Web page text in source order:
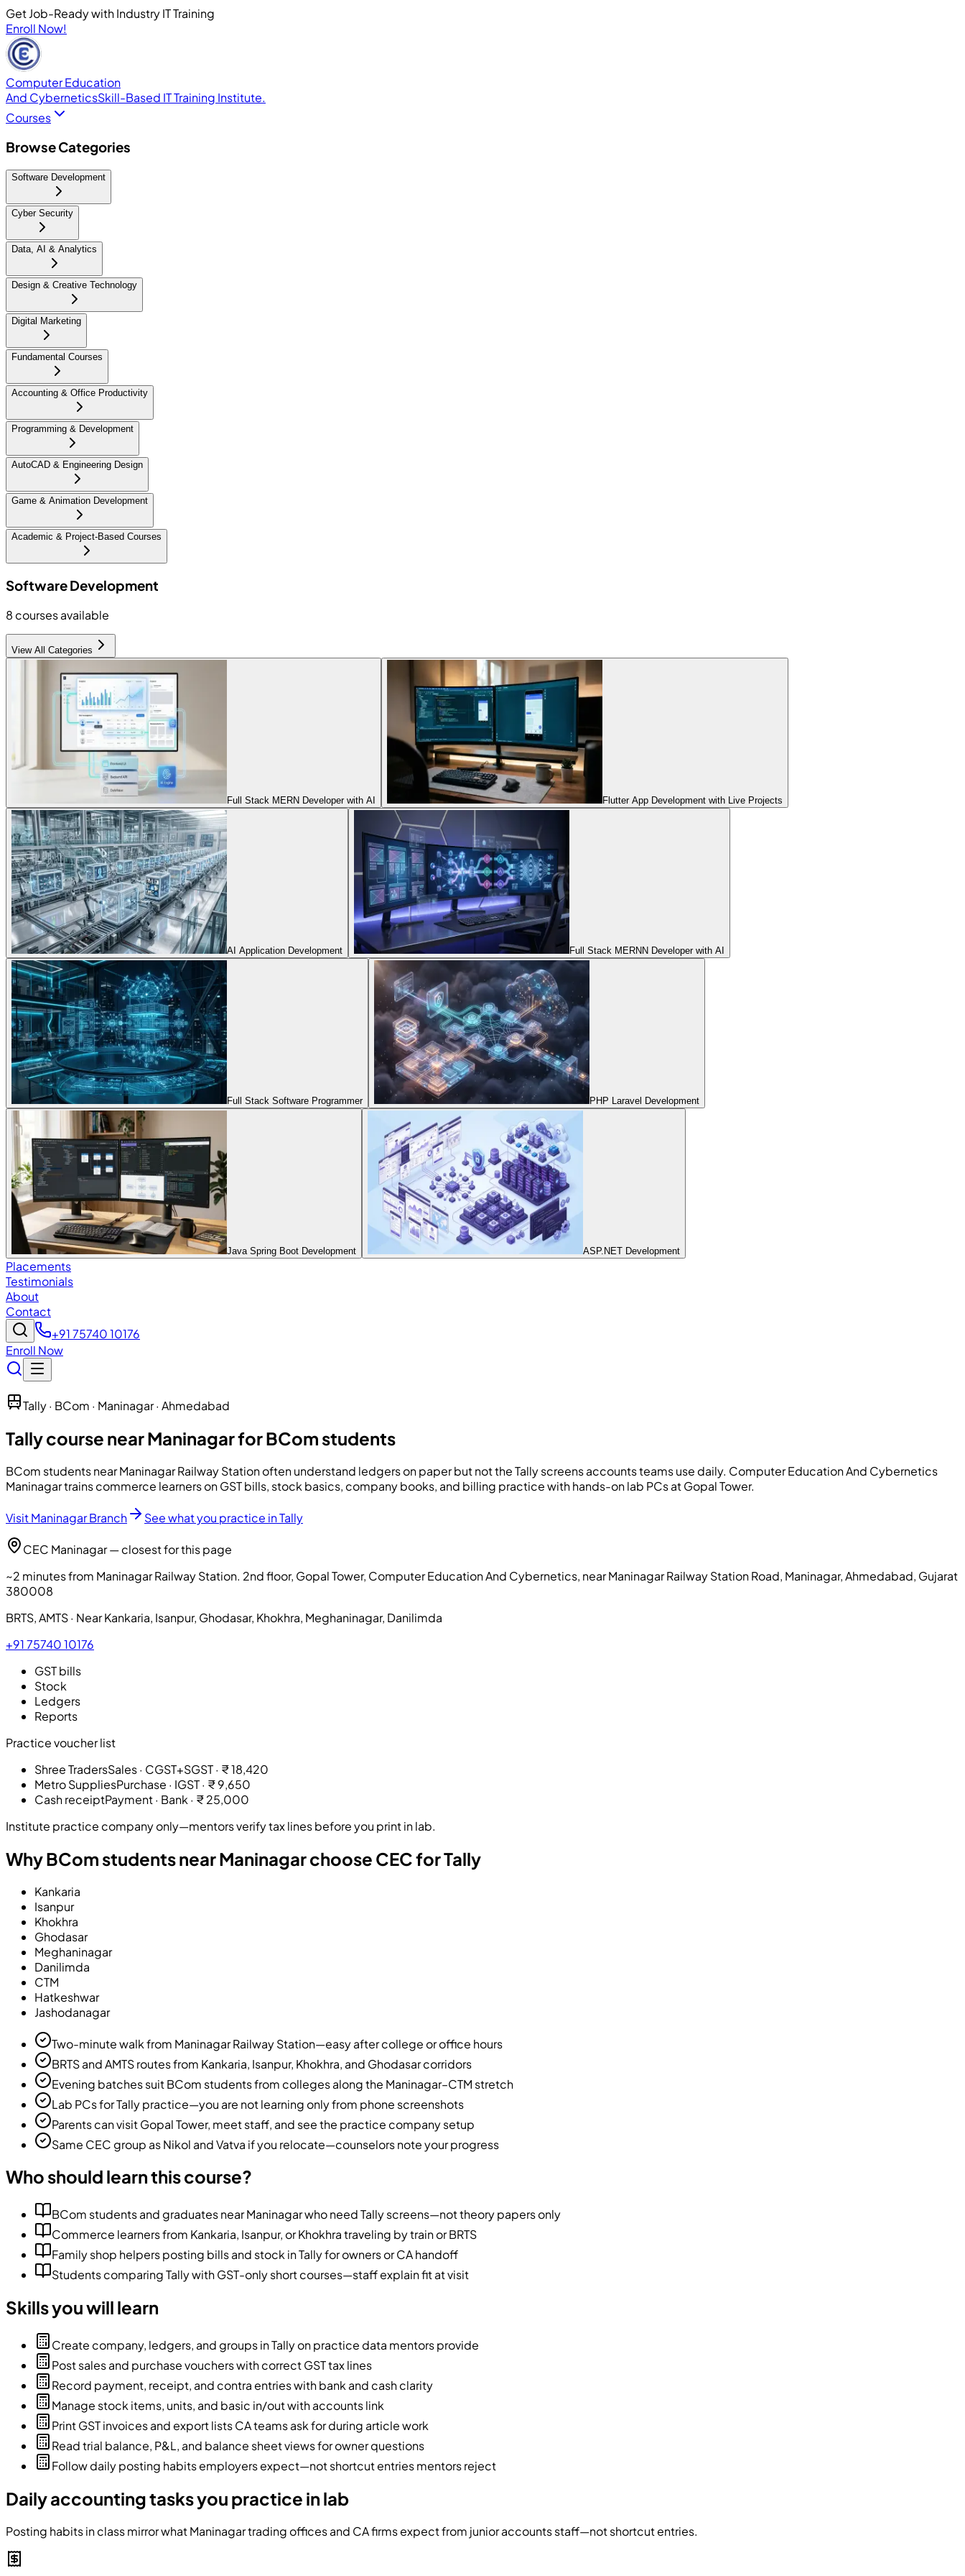
Get Job-Ready with Industry IT Training
Enroll Now!
Computer Education
And CyberneticsSkill-Based IT Training Institute.
Courses
Browse Categories
Software Development
Cyber Security
Data, AI & Analytics
Design & Creative Technology
Digital Marketing
Fundamental Courses
Accounting & Office Productivity
Programming & Development
AutoCAD & Engineering Design
Game & Animation Development
Academic & Project-Based Courses
Software Development
8 courses available
View All Categories
Full Stack MERN Developer with AI Flutter App Development with Live Projects
AI Application Development Full Stack MERNN Developer with AI
Full Stack Software Programmer PHP Laravel Development
Java Spring Boot Development ASP.NET Development
Placements
Testimonials
About
Contact
+91 75740 10176
Enroll Now
Tally · BCom · Maninagar · Ahmedabad
Tally course near Maninagar for BCom students
BCom students near Maninagar Railway Station often understand ledgers on paper but not the Tally screens accounts teams use daily. Computer Education And Cybernetics
Maninagar trains commerce learners on GST bills, stock basics, company books, and billing practice with hands-on lab PCs at Gopal Tower.
Visit Maninagar Branch See what you practice in Tally
CEC Maninagar — closest for this page
~2 minutes from Maninagar Railway Station. 2nd floor, Gopal Tower, Computer Education And Cybernetics, near Maninagar Railway Station Road, Maninagar, Ahmedabad, Gujarat
380008
BRTS, AMTS · NearKankaria, Isanpur, Ghodasar, Khokhra, Meghaninagar, Danilimda
+91 75740 10176
GST bills
Stock
Ledgers
Reports
Practice voucher list
Shree TradersSales · CGST+SGST· ₹ 18,420
Metro SuppliesPurchase · IGST· ₹ 9,650
Cash receiptPayment · Bank · ₹ 25,000
Institute practice company only—mentors verify tax lines before you print in lab.
Why BCom students near Maninagar choose CEC for Tally
Kankaria
Isanpur
Khokhra
Ghodasar
Meghaninagar
Danilimda
CTM
Hatkeshwar
Jashodanagar
Two-minute walk from Maninagar Railway Station—easy after college or office hours
BRTS and AMTS routes from Kankaria, Isanpur, Khokhra, and Ghodasar corridors
Evening batches suit BCom students from colleges along the Maninagar–CTM stretch
Lab PCs for Tally practice—you are not learning only from phone screenshots
Parents can visit Gopal Tower, meet staff, and see the practice company setup
Same CEC group as Nikol and Vatva if you relocate—counselors note your progress
Who should learn this course?
BCom students and graduates near Maninagar who need Tally screens—not theory papers only
Commerce learners from Kankaria, Isanpur, or Khokhra traveling by train or BRTS
Family shop helpers posting bills and stock in Tally for owners or CA handoff
Students comparing Tally with GST-only short courses—staff explain fit at visit
Skills you will learn
Create company, ledgers, and groups in Tally on practice data mentors provide
Post sales and purchase vouchers with correct GST tax lines
Record payment, receipt, and contra entries with bank and cash clarity
Manage stock items, units, and basic in/out with accounts link
Print GST invoices and export lists CA teams ask for during article work
Read trial balance, P&L, and balance sheet views for owner questions
Follow daily posting habits employers expect—not shortcut entries mentors reject
Daily accounting tasks you practice in lab
Posting habits in class mirror what Maninagar trading offices and CA firms expect from junior accounts staff—not shortcut entries.